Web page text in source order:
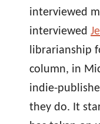
interviewed
interviewed
librarianship
column, in
indie-
they do. It